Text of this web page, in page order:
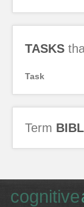
TASKS
Task
Term
cognitive